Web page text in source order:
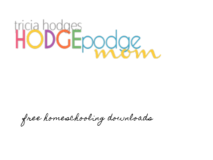
free homeschooling downloads